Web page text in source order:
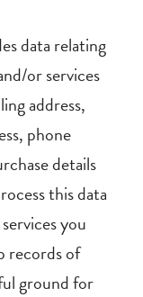
data relating
or services
address,
phone
details
this data
you
records of
ground for